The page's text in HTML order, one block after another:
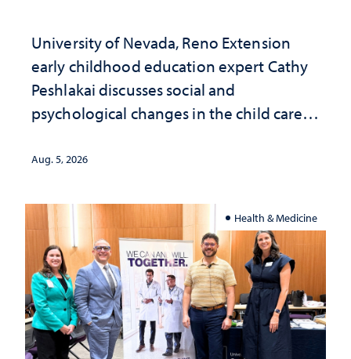
University of Nevada, Reno Extension
early childhood education expert Cathy
Peshlakai discusses social and
psychological changes in the child care
investment matters to Nevada's future
Aug. 5, 2026
Health & Medicine